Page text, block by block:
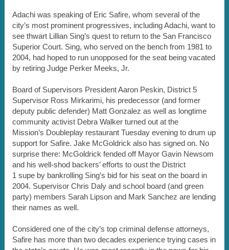
Adachi was speaking of Eric Safire, whom several of the
city’s most prominent progressives, including Adachi, want to
see thwart Lillian Sing’s quest to return to the San Francisco
Superior Court. Sing, who served on the bench from 1981 to
2004, had hoped to run unopposed for the seat being vacated
by retiring Judge Perker Meeks, Jr.
Board of Supervisors President Aaron Peskin, District 5
Supervisor Ross Mirkarimi, his predecessor (and former
deputy public defender) Matt Gonzalez as well as longtime
community activist Debra Walker turned out at the
Mission’s Doubleplay restaurant Tuesday evening to drum up
support for Safire. Jake McGoldrick also has signed on. No
surprise there: McGoldrick fended off Mayor Gavin Newsom
and his well-shod backers’ efforts to oust the District
1 supe by bankrolling Sing’s bid for his seat on the board in
2004. Supervisor Chris Daly and school board (and green
party) members Sarah Lipson and Mark Sanchez are lending
their names as well.
Considered one of the city’s top criminal defense attorneys,
Safire has more than two decades experience trying cases in